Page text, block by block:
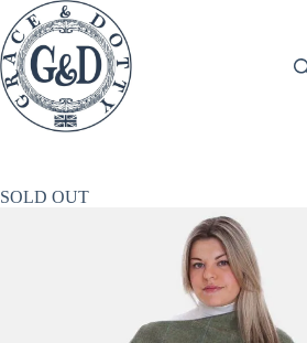
Skip
to
content
SOLD OUT